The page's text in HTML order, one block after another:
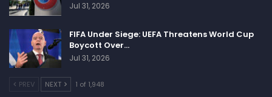
Jul 31, 2026
FIFA Under Siege: UEFA Threatens World Cup
Boycott Over…
Jul 31, 2026
PREV NEXT 1 of 1,948